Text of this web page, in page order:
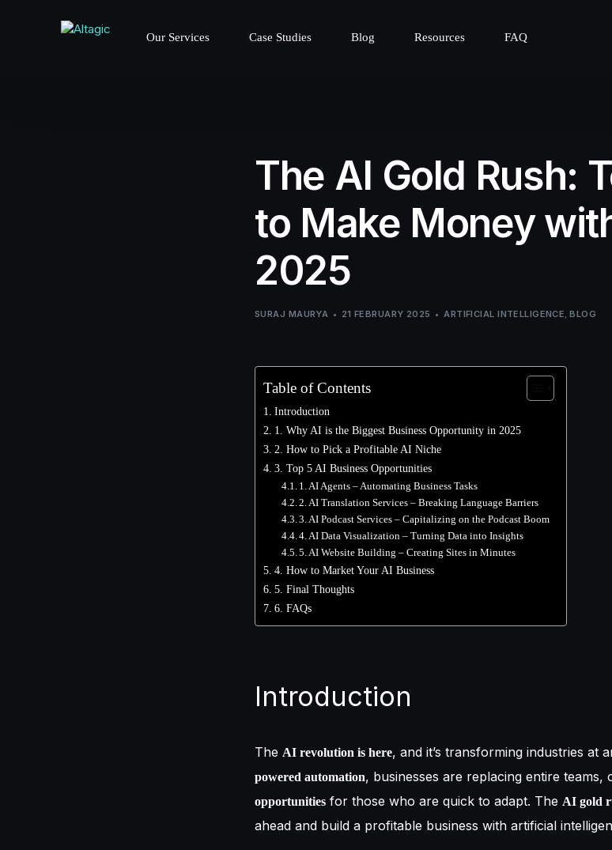
Our Services Case Studies Blog Resources FAQ
The AI Gold Rush:
to Make Money
2025
SURAJ MAURYA 21 FEBRUARY 2025 ARTIFICIAL INTELLIGENCE ,BLOG
Table of Contents
Introduction
1. Why AI is the Biggest Business Opportunity in 2025
2. How to Pick a Profitable AI Niche
3. Top 5 AI Business Opportunities
1. AI Agents – Automating Business Tasks
2. AI Translation Services – Breaking Language Barriers
3. AI Podcast Services – Capitalizing on the Podcast Boom
4. AI Data Visualization – Turning Data into Insights
5. AI Website Building – Creating Sites in Minutes
4. How to Market Your AI Business
5. Final Thoughts
6. FAQs
Introduction
The AI revolution is here, and it’s transforming industries at
powered automation, businesses are replacing entire teams,
opportunities for those who are quick to adapt. The AI gold
ahead and build a profitable business with artificial